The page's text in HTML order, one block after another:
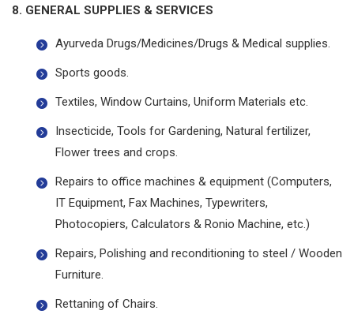
8. GENERAL SUPPLIES & SERVICES
Ayurveda Drugs/Medicines/Drugs & Medical supplies.
Sports goods.
Textiles, Window Curtains, Uniform Materials etc.
Insecticide, Tools for Gardening, Natural fertilizer,
Flower trees and crops.
Repairs to office machines & equipment (Computers,
IT Equipment, Fax Machines, Typewriters,
Photocopiers, Calculators & Ronio Machine, etc.)
Repairs, Polishing and reconditioning to steel / Wooden
Furniture.
Rettaning of Chairs.